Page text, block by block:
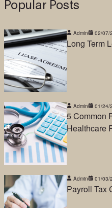
Popular Posts
Admin 02/07/
Long Term
Admin 01/24/
5 Common
Healthcare
Admin 01/03/
Payroll Tax